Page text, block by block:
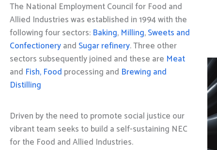
The National Employment Council for Food and
Allied Industries was established in 1994 with the
following four sectors: Baking, Milling,Sweets and
Confectioneryand Sugar refinery. Three other
sectors subsequently joined and these are Meat
and Fish, Food processing and Brewing and
Distilling
Driven by the need to promote social justice our
vibrant team seeks to build a self-sustaining NEC
for the Food and Allied Industries.